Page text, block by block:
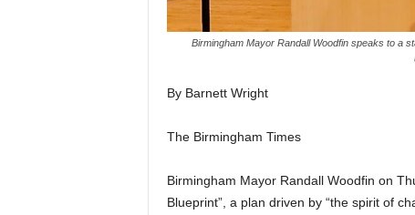
Birmingham Mayor Randall Woodfin speaks to a
By Barnett Wright
The Birmingham Times
Birmingham Mayor Randall Woodfin on
Blueprint”, a plan driven by “the spirit of